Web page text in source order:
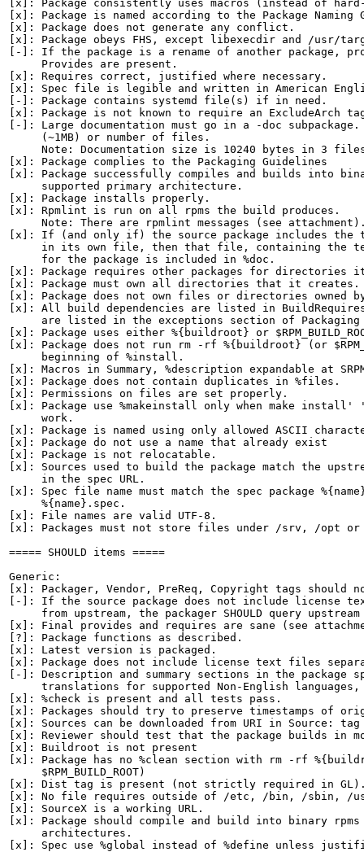
[x]: Package consistently uses macros (instead of
[x]: Package is named according to the Package Naming
[x]: Package does not generate any conflict.
[x]: Package obeys FHS, except libexecdir and /usr/
[-]: If the package is a rename of another package,
     Provides are present.
[x]: Requires correct, justified where necessary.
[x]: Spec file is legible and written in American
[-]: Package contains systemd file(s) if in need.
[x]: Package is not known to require an ExcludeArch
[-]: Large documentation must go in a -doc
     (~1MB) or number of files.
Note: Documentation size is 10240 bytes in 3
[x]: Package complies to the Packaging Guidelines
[x]: Package successfully compiles and builds into
     supported primary architecture.
[x]: Package installs properly.
[x]: Rpmlint is run on all rpms the build produces.
Note: There are rpmlint messages (see
[x]: If (and only if) the source package includes
in its own file, then that file, containing the
     for the package is included in %doc.
[x]: Package requires other packages for directories
[x]: Package must own all directories that it creates.
[x]: Package does not own files or directories owned
[x]: All build dependencies are listed in
are listed in the exceptions section of Packaging
[x]: Package uses either %{buildroot} or
[x]: Package does not run rm -rf %{buildroot} (or
     beginning of %install.
[x]: Macros in Summary, %description expandable at
[x]: Package does not contain duplicates in %files.
[x]: Permissions on files are set properly.
[x]: Package use %makeinstall only when make install'
     work.
[x]: Package is named using only allowed ASCII
[x]: Package do not use a name that already exist
[x]: Package is not relocatable.
[x]: Sources used to build the package match the
     in the spec URL.
[x]: Spec file name must match the spec package
     %{name}.spec.
[x]: File names are valid UTF-8.
[x]: Packages must not store files under /srv, /opt
===== SHOULD items =====
Generic:
[x]: Packager, Vendor, PreReq, Copyright tags
[-]: If the source package does not include license
from upstream, the packager SHOULD query upstream
[x]: Final provides and requires are sane (see
[?]: Package functions as described.
[x]: Latest version is packaged.
[x]: Package does not include license text files
[-]: Description and summary sections in the package
translations for supported Non-English languages,
[x]: %check is present and all tests pass.
[x]: Packages should try to preserve timestamps of
[x]: Sources can be downloaded from URI in Source: tag
[x]: Reviewer should test that the package builds in
[x]: Buildroot is not present
[x]: Package has no %clean section with rm -rf
     $RPM_BUILD_ROOT)
[x]: Dist tag is present (not strictly required in
[x]: No file requires outside of /etc, /bin, /sbin, /
[x]: SourceX is a working URL.
[x]: Package should compile and build into binary
     architectures.
[x]: Spec use %global instead of %define unless